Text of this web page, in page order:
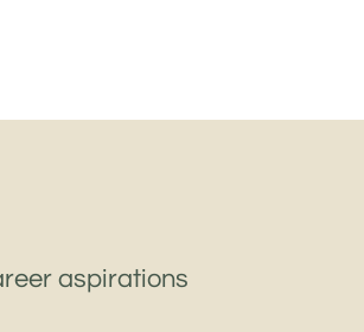
aspirations